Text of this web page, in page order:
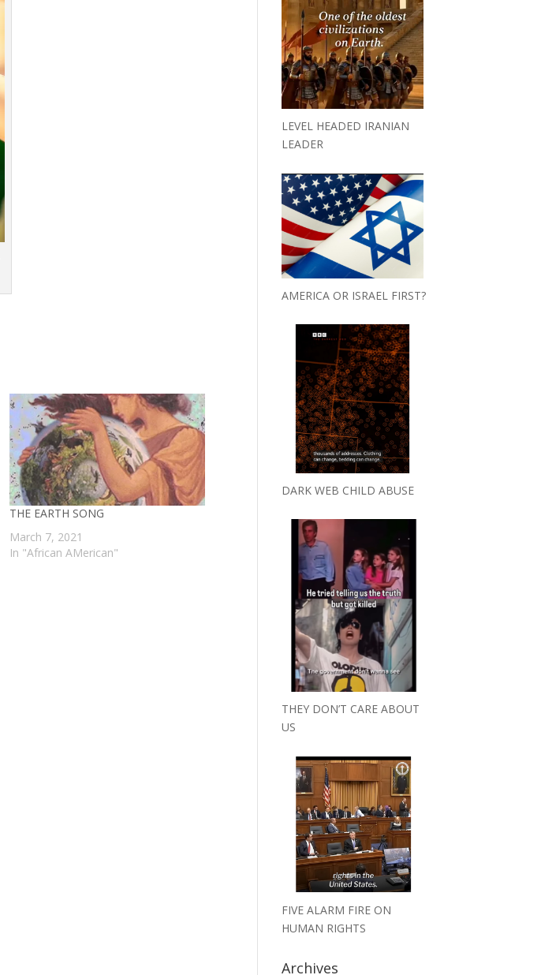
THE EARTH SONG
March 7, 2021
In "African AMerican"
LEVEL HEADED IRANIAN
LEADER
AMERICA OR ISRAEL FIRST?
DARK WEB CHILD ABUSE
THEY DON’T CARE ABOUT
US
FIVE ALARM FIRE ON
HUMAN RIGHTS
Archives